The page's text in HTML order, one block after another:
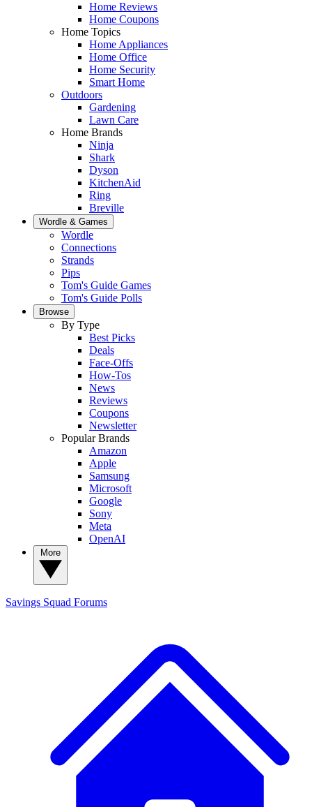
Home Reviews
Home Coupons
Home Topics
Home Appliances
Home Office
Home Security
Smart Home
Outdoors
Gardening
Lawn Care
Home Brands
Ninja
Shark
Dyson
KitchenAid
Ring
Breville
Wordle & Games
Wordle
Connections
Strands
Pips
Tom's Guide Games
Tom's Guide Polls
Browse
By Type
Best Picks
Deals
Face-Offs
How-Tos
News
Reviews
Coupons
Newsletter
Popular Brands
Amazon
Apple
Samsung
Microsoft
Google
Sony
Meta
OpenAI
Savings Squad Forums